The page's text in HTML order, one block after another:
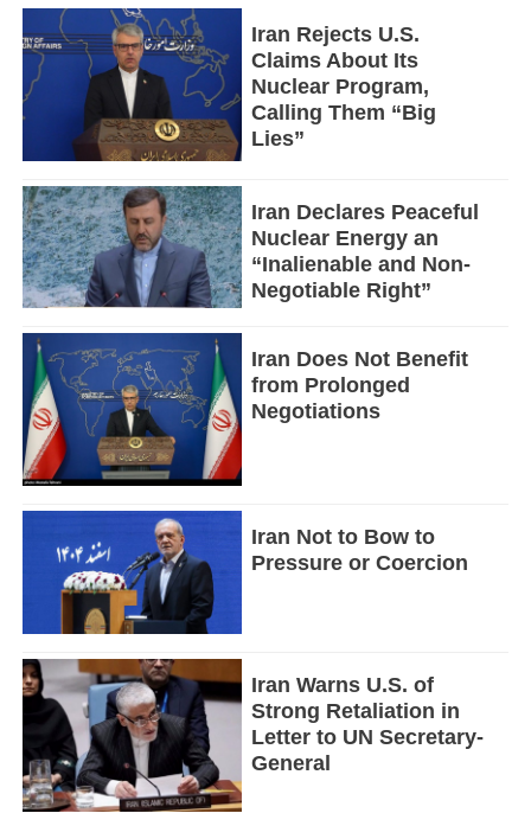
Iran Rejects U.S.
Claims About Its
Nuclear Program,
Calling Them “Big
Lies”
Iran Declares Peaceful
Nuclear Energy an
“Inalienable and Non-
Negotiable Right”
Iran Does Not Benefit
from Prolonged
Negotiations
Iran Not to Bow to
Pressure or Coercion
Iran Warns U.S. of
Strong Retaliation in
Letter to UN Secretary-
General